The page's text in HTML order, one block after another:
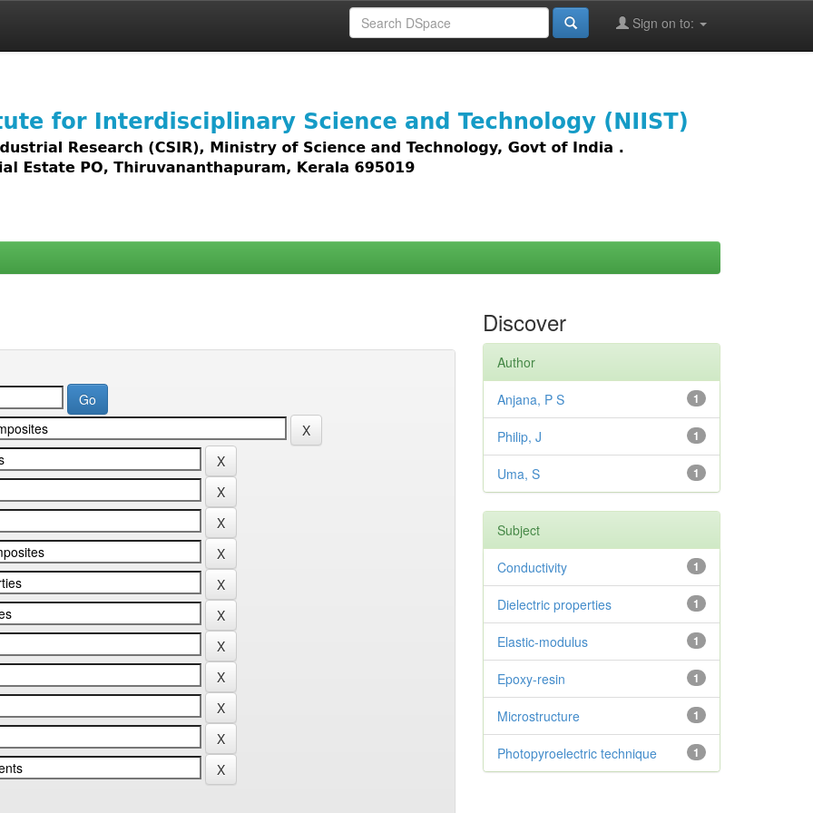
Sign on to:
access to all types of digital content including text, images,
Discover
Author
1
Anjana, P S
1
Philip, J
1
Uma, S
Subject
1
Conductivity
1
Dielectric properties
1
Elastic-modulus
1
Epoxy-resin
1
Microstructure
1
Photopyroelectric technique